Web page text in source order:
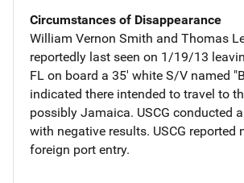
Circumstances of Disappearance
William Vernon Smith and Thomas
reportedly last seen on 1/19/13
FL on board a 35' white S/V named
indicated there intended to travel to
possibly Jamaica. USCG conducted
with negative results. USCG
foreign port entry.